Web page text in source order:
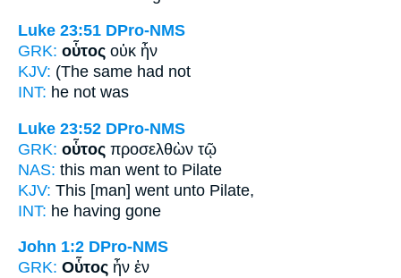
Luke 23:51 DPro-NMS
GRK: οὗτος οὐκ ἦν
KJV: (The same had not
INT: he not was
Luke 23:52 DPro-NMS
GRK: οὗτος προσελθὼν τῷ
NAS: this man went to Pilate
KJV: This [man] went unto Pilate,
INT: he having gone
John 1:2 DPro-NMS
GRK: Οὗτος ἦν ἐν